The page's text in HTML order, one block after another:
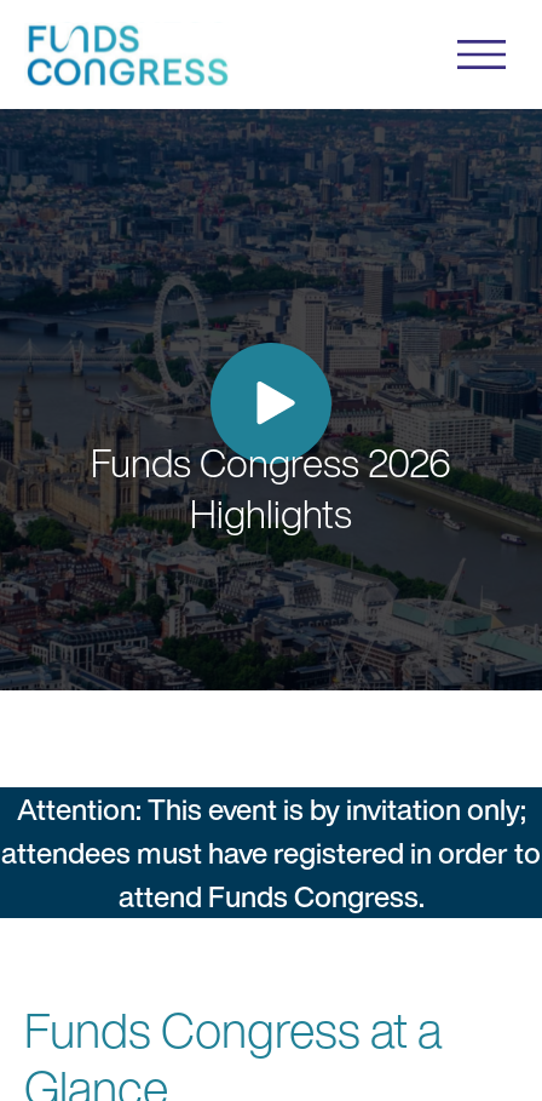
Funds Congress 2026
Highlights
Attention: This event is by invitation only;
attendees must have registered in order to
attend Funds Congress.
Funds Congress at a